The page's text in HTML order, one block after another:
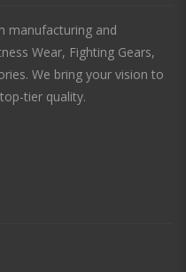
manufacturing and
Wear, Fighting Gears,
We bring your vision to
tier quality.